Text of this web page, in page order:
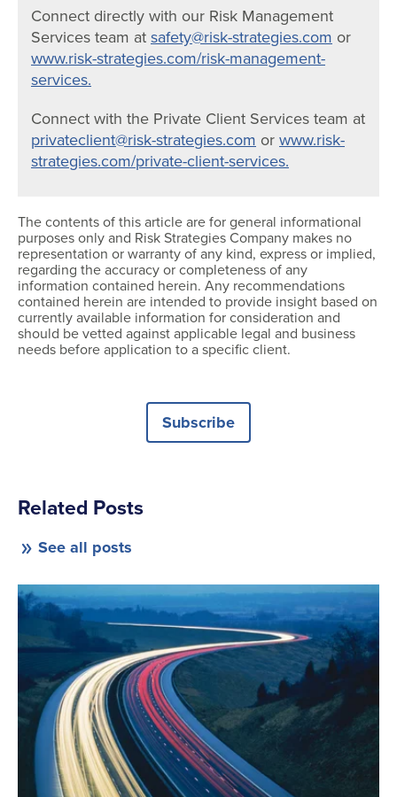
Connect directly with our Risk Management
Services team atsafety@risk-strategies.com or
www.risk-strategies.com/risk-management-
services.
Connect with the Private Client Services team at
privateclient@risk-strategies.com orwww.risk-
strategies.com/private-client-services.
The contents of this article are for general informational
purposes only and Risk Strategies Company makes no
representation or warranty of any kind, express or implied,
regarding the accuracy or completeness of any
information contained herein. Any recommendations
contained herein are intended to provide insight based on
currently available information for consideration and
should be vetted against applicable legal and business
needs before application to a specific client.
Subscribe
Related Posts
See all posts